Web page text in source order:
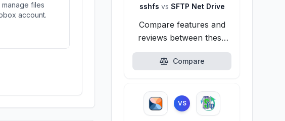
files
account.
sshfs vs SFTP Net Drive
Compare features and
reviews between these
alternatives.
Compare
VS